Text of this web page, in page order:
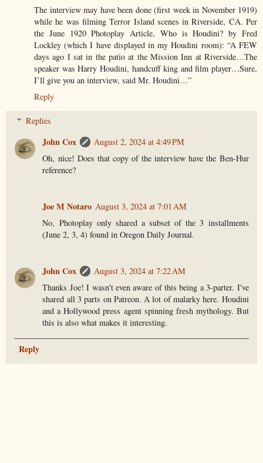
The interview may have been done (first week in November 1919)
while he was filming Terror Island scenes in Riverside, CA. Per
the June 1920 Photoplay Article, Who is Houdini? by Fred
Lockley (which I have displayed in my Houdini room): “A FEW
days ago I sat in the patio at the Mission Inn at Riverside…The
speaker was Harry Houdini, handcuff king and film player…Sure,
I’ll give you an interview, said Mr. Houdini…”
Reply
Replies
John Cox
August 2, 2024 at 4:49 PM
Oh, nice! Does that copy of the interview have the Ben-Hur
reference?
Joe M Notaro August 3, 2024 at 7:01 AM
No, Photoplay only shared a subset of the 3 installments
(June 2, 3, 4) found in Oregon Daily Journal.
John Cox
August 3, 2024 at 7:22 AM
Thanks Joe! I wasn't even aware of this being a 3-parter. I've
shared all 3 parts on Patreon. A lot of malarky here. Houdini
and a Hollywood press agent spinning fresh mythology. But
this is also what makes it interesting.
Reply